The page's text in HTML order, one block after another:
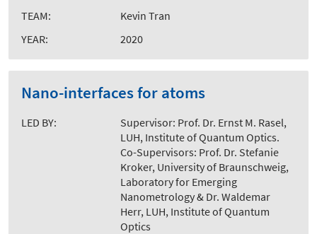
TEAM:
Kevin Tran
YEAR:
2020
Nano-interfaces for atoms
LED BY:
Supervisor: Prof. Dr. Ernst M. Rasel,
LUH, Institute of Quantum Optics.
Co-Supervisors: Prof. Dr. Stefanie
Kroker, University of Braunschweig,
Laboratory for Emerging
Nanometrology & Dr. Waldemar
Herr, LUH, Institute of Quantum
Optics